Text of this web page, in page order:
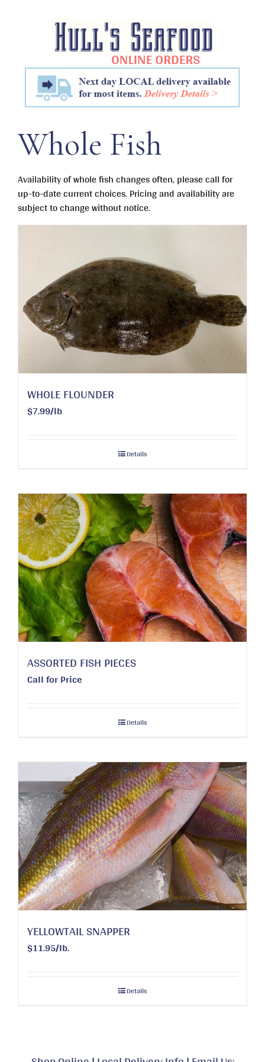
Whole Fish
Availability of whole fish changes often, please call for
up-to-date current choices. Pricing and availability are
subject to change without notice.
WHOLE FLOUNDER
$7.99/lb
Details
ASSORTED FISH PIECES
Call for Price
Details
YELLOWTAIL SNAPPER
$11.95/lb.
Details